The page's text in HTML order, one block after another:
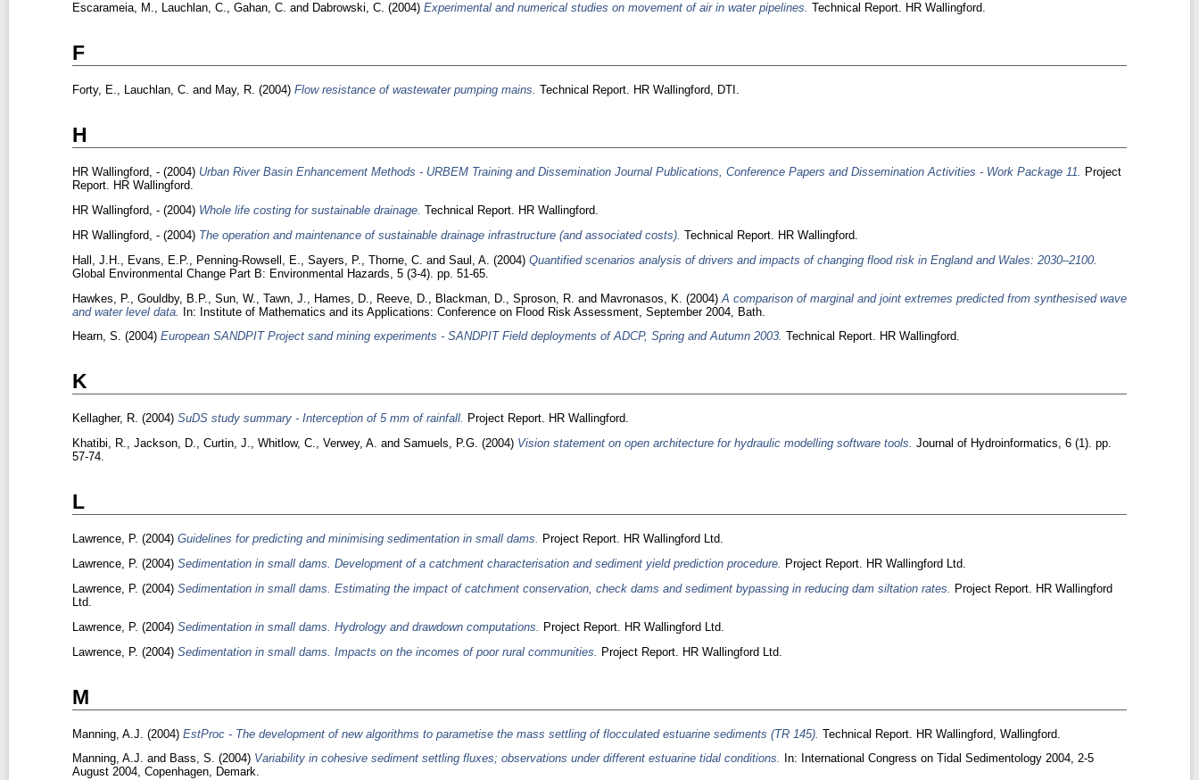
Escarameia, M., Lauchlan, C., Gahan, C. and Dabrowski, C. (2004) Experimental and numerical studies on movement of air in water pipelines. Technical Report. HR Wallingford.
F
Forty, E., Lauchlan, C. and May, R. (2004) Flow resistance of wastewater pumping mains. Technical Report. HR Wallingford, DTI.
H
HR Wallingford, -(2004) Urban River Basin Enhancement Methods - URBEM Training and Dissemination Journal Publications, Conference Papers and Dissemination Activities - Work Package 11. Project
Report. HR Wallingford.
HR Wallingford, -(2004) Whole life costing for sustainable drainage. Technical Report. HR Wallingford.
HR Wallingford, -(2004) The operation and maintenance of sustainable drainage infrastructure (and associated costs). Technical Report. HR Wallingford.
Hall, J.H.
Evans, E.P. Penning-Rowsell, E. Sayers, P. Thorne, C. and Saul, A. (2004) Quantified scenarios analysis of drivers and impacts of changing flood risk in England and Wales: 2030–2100.
Global Environmental Change Part B: Environmental Hazards, 5 (3-4). pp. 51-65.
Hawkes, P.
Gouldby, B.P. Sun, W. Tawn, J. Hames, D. Reeve, D. Blackman, D. Sproson, R. and Mavronasos, K. (2004) A comparison of marginal and joint extremes predicted from synthesised wave
and water level data. In: Institute of Mathematics and its Applications: Conference on Flood Risk Assessment, September 2004, Bath.
Hearn, S. (2004) European SANDPIT Project sand mining experiments - SANDPIT Field deployments of ADCP, Spring and Autumn 2003. Technical Report. HR Wallingford.
K
Kellagher, R. (2004) SuDS study summary - Interception of 5 mm of rainfall. Project Report. HR Wallingford.
Khatibi, R., Jackson, D., Curtin, J., Whitlow, C., Verwey, A. and Samuels, P.G. (2004) Vision statement on open architecture for hydraulic modelling software tools. Journal of Hydroinformatics, 6 (1). pp.
57-74.
L
Lawrence, P. (2004) Guidelines for predicting and minimising sedimentation in small dams. Project Report. HR Wallingford Ltd.
Lawrence, P. (2004) Sedimentation in small dams. Development of a catchment characterisation and sediment yield prediction procedure. Project Report. HR Wallingford Ltd.
Lawrence, P. (2004) Sedimentation in small dams. Estimating the impact of catchment conservation, check dams and sediment bypassing in reducing dam siltation rates.
Project Report. HR Wallingford
Ltd.
Lawrence, P. (2004) Sedimentation in small dams. Hydrology and drawdown computations.
Project Report. HR Wallingford Ltd.
Lawrence, P. (2004) Sedimentation in small dams. Impacts on the incomes of poor rural communities. Project Report. HR Wallingford Ltd.
M
Manning, A.J. (2004) EstProc - The development of new algorithms to parametise the mass settling of flocculated estuarine sediments (TR 145). Technical Report. HR Wallingford, Wallingford.
Manning, A.J. and Bass, S. (2004) Variability in cohesive sediment settling fluxes; observations under different estuarine tidal conditions.
In: International Congress on Tidal Sedimentology 2004, 2-5
August 2004, Copenhagen, Demark.